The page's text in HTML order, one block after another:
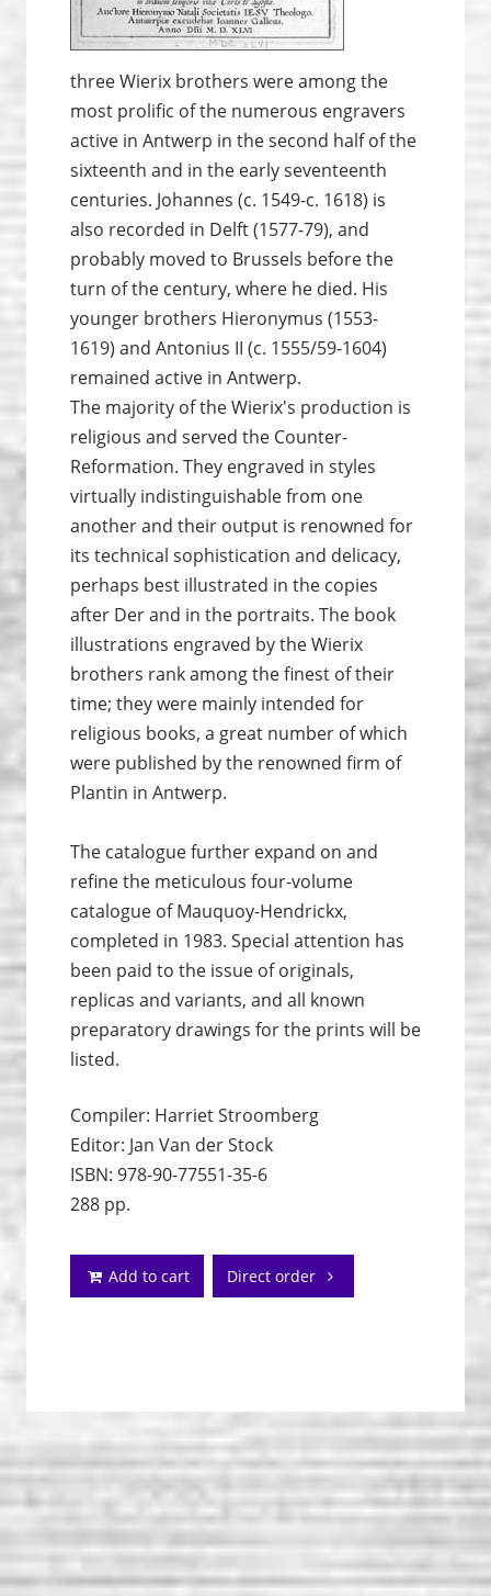
three Wierix brothers were among the
most prolific of the numerous engravers
active in Antwerp in the second half of the
sixteenth and in the early seventeenth
centuries. Johannes (c. 1549-c. 1618) is
also recorded in Delft (1577-79), and
probably moved to Brussels before the
turn of the century, where he died. His
younger brothers Hieronymus (1553-
1619) and Antonius II (c. 1555/59-1604)
remained active in Antwerp.
The majority of the Wierix's production is
religious and served the Counter-
Reformation. They engraved in styles
virtually indistinguishable from one
another and their output is renowned for
its technical sophistication and delicacy,
perhaps best illustrated in the copies
after Der and in the portraits. The book
illustrations engraved by the Wierix
brothers rank among the finest of their
time; they were mainly intended for
religious books, a great number of which
were published by the renowned firm of
Plantin in Antwerp.
The catalogue further expand on and
refine the meticulous four-volume
catalogue of Mauquoy-Hendrickx,
completed in 1983. Special attention has
been paid to the issue of originals,
replicas and variants, and all known
preparatory drawings for the prints will be
listed.
Compiler: Harriet Stroomberg
Editor: Jan Van der Stock
ISBN: 978-90-77551-35-6
288 pp.
Add to cart Direct order